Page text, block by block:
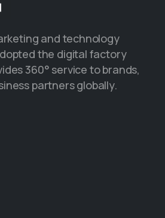
and technology
the digital factory
360° service to brands,
partners globally.